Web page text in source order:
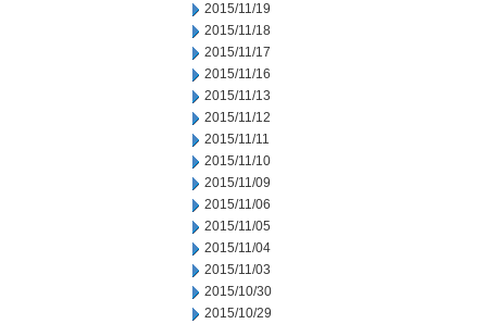
2015/11/19
2015/11/18
2015/11/17
2015/11/16
2015/11/13
2015/11/12
2015/11/11
2015/11/10
2015/11/09
2015/11/06
2015/11/05
2015/11/04
2015/11/03
2015/10/30
2015/10/29